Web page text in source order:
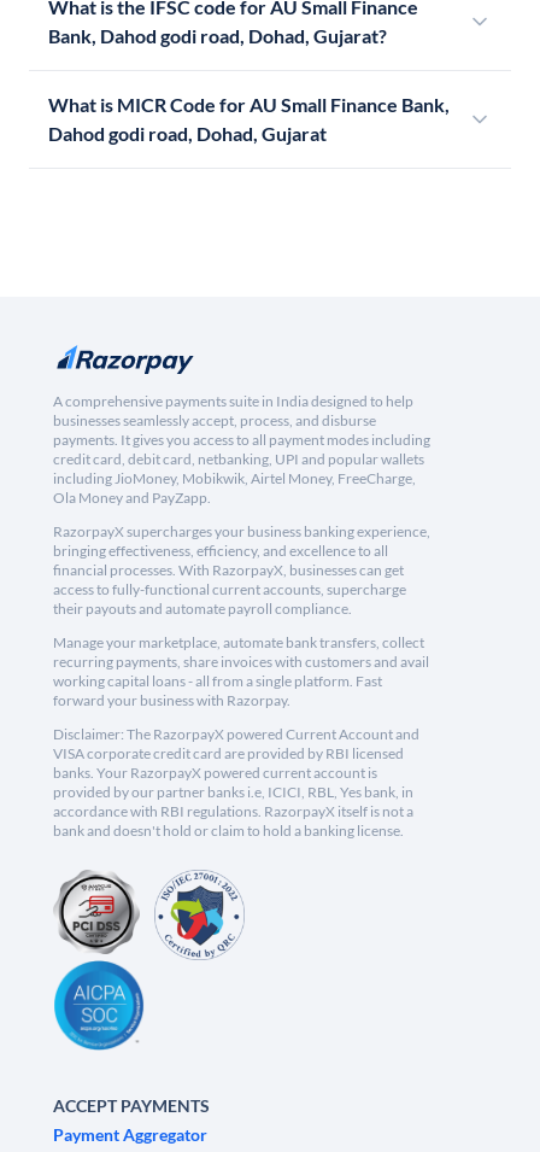
What is the IFSC code for AU Small Finance
Bank, Dahod godi road, Dohad, Gujarat?
What is MICR Code for AU Small Finance Bank,
Dahod godi road, Dohad, Gujarat
A comprehensive payments suite in India designed to help
businesses seamlessly accept, process, and disburse
payments. It gives you access to all payment modes including
credit card, debit card, netbanking, UPI and popular wallets
including JioMoney, Mobikwik, Airtel Money, FreeCharge,
Ola Money and PayZapp.
RazorpayX supercharges your business banking experience,
bringing effectiveness, efficiency, and excellence to all
financial processes. With RazorpayX, businesses can get
access to fully-functional current accounts, supercharge
their payouts and automate payroll compliance.
Manage your marketplace, automate bank transfers, collect
recurring payments, share invoices with customers and avail
working capital loans - all from a single platform. Fast
forward your business with Razorpay.
Disclaimer: The RazorpayX powered Current Account and
VISA corporate credit card are provided by RBI licensed
banks. Your RazorpayX powered current account is
provided by our partner banks i.e, ICICI, RBL, Yes bank, in
accordance with RBI regulations. RazorpayX itself is not a
bank and doesn't hold or claim to hold a banking license.
ACCEPT PAYMENTS
Payment Aggregator